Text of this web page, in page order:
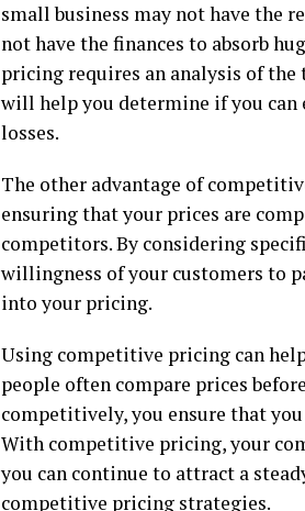
small business may not have the
not have the finances to absorb
pricing requires an analysis of
will help you determine if you
losses.
The other advantage of
ensuring that your prices are
competitors. By considering
willingness of your customers to
into your pricing.
Using competitive pricing can
people often compare prices
competitively, you ensure that
With competitive pricing, your
you can continue to attract a
competitive pricing strategies.